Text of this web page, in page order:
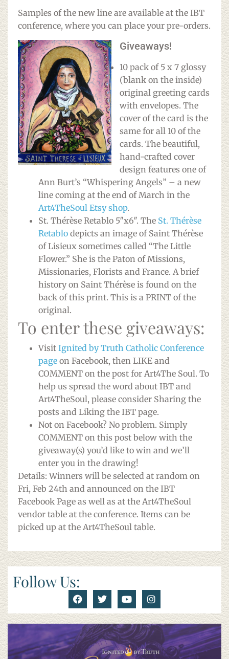
Samples of the new line are available at the IBT
conference, where you can place your pre-orders.
Giveaways!
10 pack of 5 x 7 glossy
(blank on the inside)
original greeting cards
with envelopes. The
cover of the card is the
same for all 10 of the
cards. The beautiful,
hand-crafted cover
design features one of
Ann Burt’s “Whispering Angels” – a new
line coming at the end of March in the
Art4TheSoul Etsy shop.
St. Thérèse Retablo 5″x6″. The St. Thérèse
Retablo depicts an image of Saint Thérèse
of Lisieux sometimes called “The Little
Flower.” She is the Paton of Missions,
Missionaries, Florists and France. A brief
history on Saint Thérèse is found on the
back of this print. This is a PRINT of the
original.
To enter these giveaways:
Visit Ignited by Truth Catholic Conference
page on Facebook, then LIKE and
COMMENT on the post for Art4The Soul. To
help us spread the word about IBT and
Art4TheSoul, please consider Sharing the
posts and Liking the IBT page.
Not on Facebook? No problem. Simply
COMMENT on this post below with the
giveaway(s) you’d like to win and we’ll
enter you in the drawing!
Details: Winners will be selected at random on
Fri, Feb 24th and announced on the IBT
Facebook Page as well as at the Art4TheSoul
vendor table at the conference. Items can be
picked up at the Art4TheSoul table.
Follow Us: